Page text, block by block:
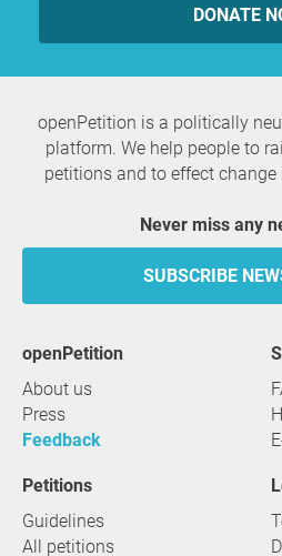
DONATE
openPetition is a politically
platform. We help people to
petitions and to effect
Never miss any
SUBSCRIBE
openPetition
About us
Press
Feedback
Petitions
Guidelines
All petitions